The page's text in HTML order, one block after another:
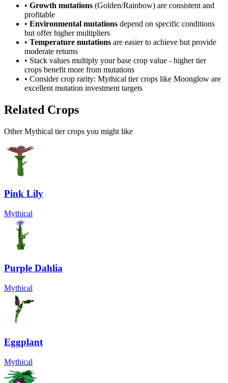
• Growth mutations (Golden/Rainbow) are consistent and
profitable
• Environmental mutations depend on specific conditions
but offer higher multipliers
• Temperature mutations are easier to achieve but provide
moderate returns
• Stack values multiply your base crop value - higher tier
crops benefit more from mutations
• Consider crop rarity: Mythical tier crops like Moonglow are
excellent mutation investment targets
Related Crops
Other Mythical tier crops you might like
Pink Lily
Mythical
Purple Dahlia
Mythical
Eggplant
Mythical